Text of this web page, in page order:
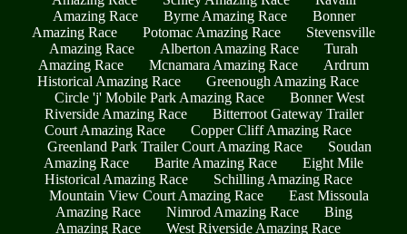
Amazing Race
Byrne Amazing Race
Bonner
Amazing Race
Potomac Amazing Race
Stevensville
Amazing Race
Alberton Amazing Race
Turah
Amazing Race
Mcnamara Amazing Race
Ardrum
Historical Amazing Race
Greenough Amazing Race
Circle 'j' Mobile Park Amazing Race
Bonner West
Riverside Amazing Race
Bitterroot Gateway Trailer
Court Amazing Race
Copper Cliff Amazing Race
Greenland Park Trailer Court Amazing Race
Soudan
Amazing Race
Barite Amazing Race
Eight Mile
Historical Amazing Race
Schilling Amazing Race
Mountain View Court Amazing Race
East Missoula
Amazing Race
Nimrod Amazing Race
Bing
Amazing Race
West Riverside Amazing Race